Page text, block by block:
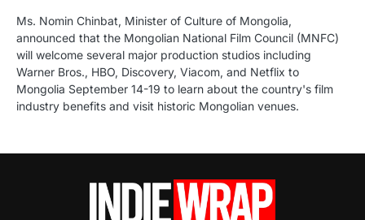
Ms. Nomin Chinbat, Minister of Culture of Mongolia,
announced that the Mongolian National Film Council (MNFC)
will welcome several major production studios including
Warner Bros., HBO, Discovery, Viacom, and Netflix to
Mongolia September 14-19 to learn about the country's film
industry benefits and visit historic Mongolian venues.